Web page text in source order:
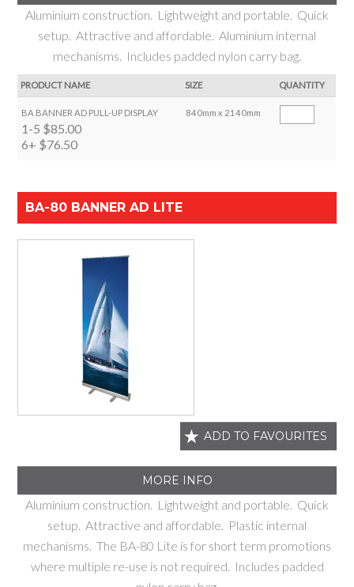
Aluminium construction. Lightweight and portable. Quick
setup. Attractive and affordable. Aluminium internal
mechanisms. Includes padded nylon carry bag.
PRODUCT NAME SIZE QUANTITY
BA BANNER AD PULL-UP DISPLAY
1-5 $85.00
6+ $76.50
840mm x 2140mm
BA-80 BANNER AD LITE
ADD TO FAVOURITES
MORE INFO
Aluminium construction. Lightweight and portable. Quick
setup. Attractive and affordable. Plastic internal
mechanisms. The BA-80 Lite is for short term promotions
where multiple re-use is not required. Includes padded